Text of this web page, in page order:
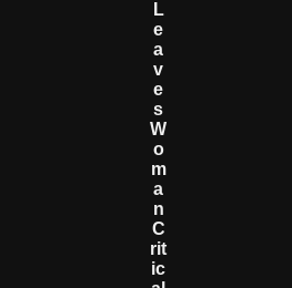
L
E
A
V
E
S
W
O
M
A
N
C
Rit
Ic